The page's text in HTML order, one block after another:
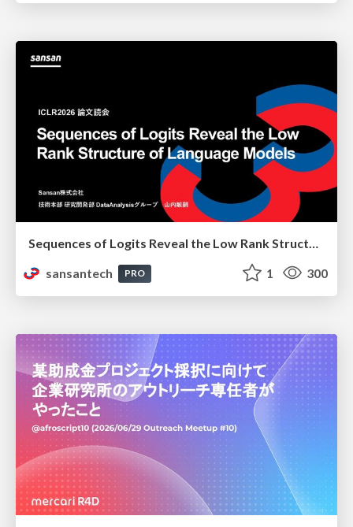
sansantech
PRO 1 300